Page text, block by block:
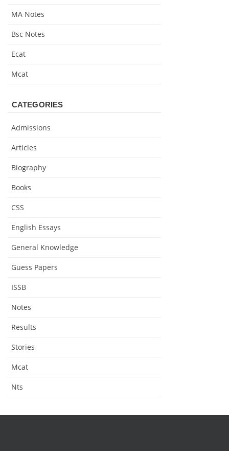
MA Notes
Bsc Notes
Ecat
Mcat
CATEGORIES
Admissions
Articles
Biography
Books
CSS
English Essays
General Knowledge
Guess Papers
ISSB
Notes
Results
Stories
Mcat
Nts